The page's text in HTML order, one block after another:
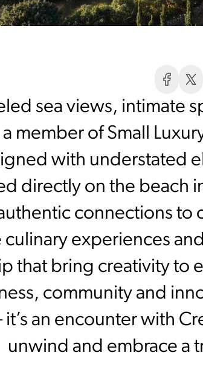
sea views, intimate
a member of Small
with understated
directly on the beach
connections to
experiences
that bring creativity to
community and
an encounter with
unwind and embrace a